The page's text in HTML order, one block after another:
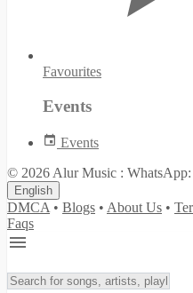
Favourites
Events
Events
© 2026 Alur Music : WhatsApp:
English
DMCA • Blogs • About Us •
Faqs